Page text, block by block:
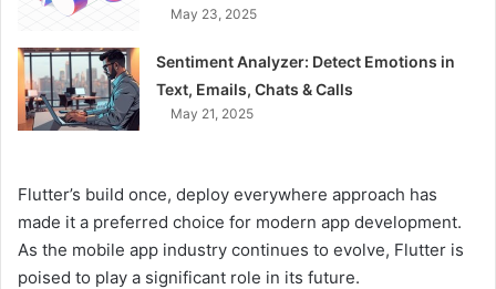
May 23, 2025
Sentiment Analyzer: Detect Emotions in
Text, Emails, Chats & Calls
May 21, 2025
Flutter’s build once, deploy everywhere approach has
made it a preferred choice for modern app development.
As the mobile app industry continues to evolve, Flutter is
poised to play a significant role in its future.